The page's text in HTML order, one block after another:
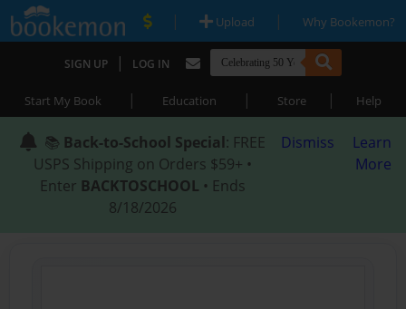
| Upload | Why Bookemon?
SIGN UP | LOG IN
Start My Book | Education | Store | Help
📚 Back-to-School Special: FREE
USPS Shipping on Orders $59+ •
Enter BACKTOSCHOOL • Ends
8/18/2026
Dismiss
Learn
More